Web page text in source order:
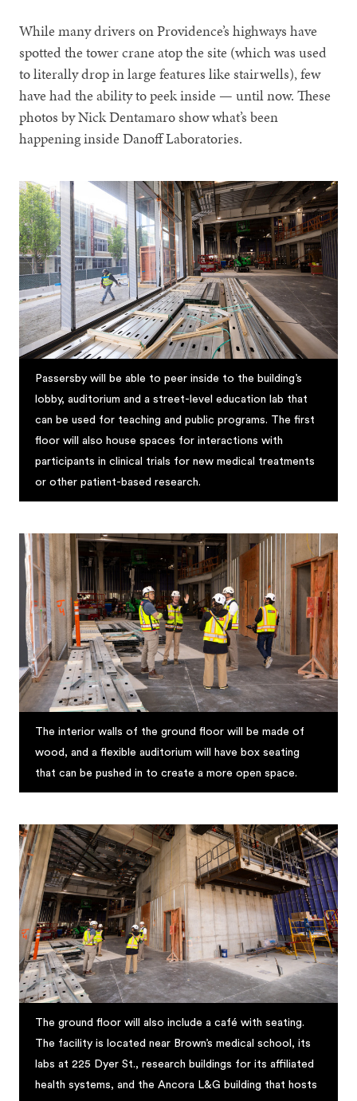
While many drivers on Providence’s highways have
spotted the tower crane atop the site (which was used
to literally drop in large features like stairwells), few
have had the ability to peek inside — until now. These
photos by Nick Dentamaro show what’s been
happening inside Danoff Laboratories.
Passersby will be able to peer inside to the building’s
lobby, auditorium and a street-level education lab that
can be used for teaching and public programs. The first
floor will also house spaces for interactions with
participants in clinical trials for new medical treatments
or other patient-based research.
The interior walls of the ground floor will be made of
wood, and a flexible auditorium will have box seating
that can be pushed in to create a more open space.
The ground floor will also include a café with seating.
The facility is located near Brown’s medical school, its
labs at 225 Dyer St., research buildings for its affiliated
health systems, and the Ancora L&G building that hosts